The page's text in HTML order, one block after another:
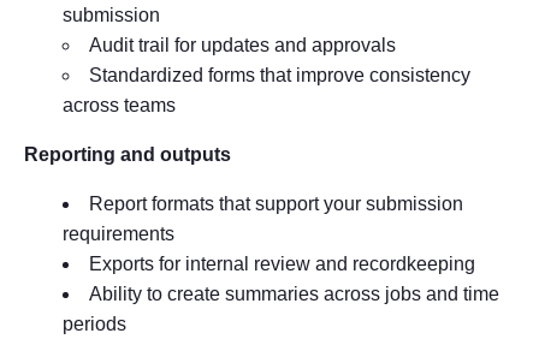
submission
Audit trail for updates and approvals
Standardized forms that improve consistency
across teams
Reporting and outputs
Report formats that support your submission
requirements
Exports for internal review and recordkeeping
Ability to create summaries across jobs and time
periods